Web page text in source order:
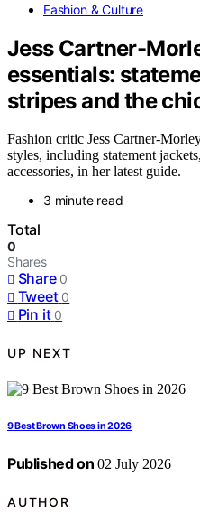
Fashion & Culture
Jess Cartner-
essentials:
stripes and the
Fashion critic Jess Cartner-
styles, including statement
accessories, in her latest guide.
3 minute read
Total
0
Shares
Share 0
Tweet 0
Pin it 0
UP NEXT
9 Best Brown Shoes in 2026
Published on 02 July 2026
AUTHOR